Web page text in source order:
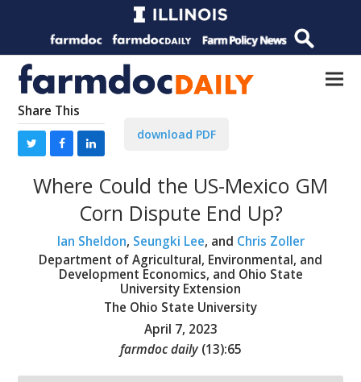
Share This
download PDF
Where Could the US-Mexico GM
Corn Dispute End Up?
Ian Sheldon, Seungki Lee, and Chris Zoller
Department of Agricultural, Environmental, and
Development Economics, and Ohio State
University Extension
The Ohio State University
April 7, 2023
farmdoc daily (13):65